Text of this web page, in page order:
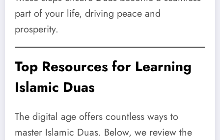
part of your life, driving peace and
prosperity.
Top Resources for Learning
Islamic Duas
The digital age offers countless ways to
master Islamic Duas. Below, we review the